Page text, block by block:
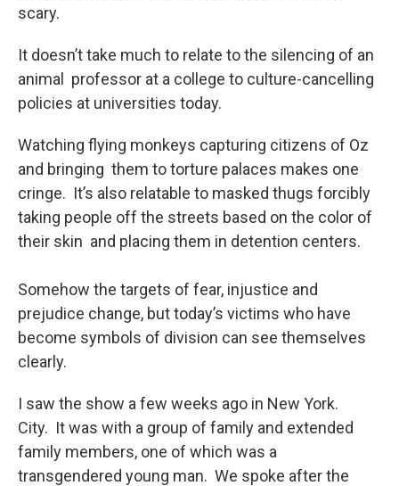
scary.
It doesn’t take much to relate to the silencing of an
animal professor at a college to culture-cancelling
policies at universities today.
Watching flying monkeys capturing citizens of Oz
and bringing them to torture palaces makes one
cringe. It’s also relatable to masked thugs forcibly
taking people off the streets based on the color of
their skin and placing them in detention centers.
Somehow the targets of fear, injustice and
prejudice change, but today’s victims who have
become symbols of division can see themselves
clearly.
I saw the show a few weeks ago in New York.
City. It was with a group of family and extended
family members, one of which was a
transgendered young man. We spoke after the